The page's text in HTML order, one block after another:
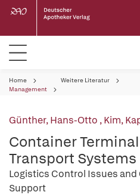
Home Weitere Literatur
Management
Günther, Hans-Otto ,Kim,
Container
Transport Systems
Logistics Control Issues
Support